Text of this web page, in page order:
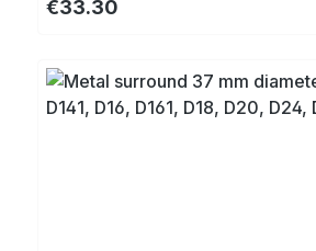
Regular price:
€33.30